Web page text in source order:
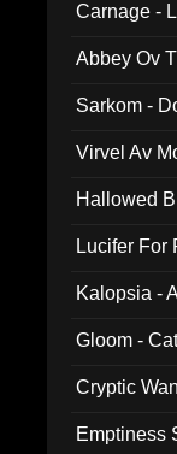
Carnage -
Abbey Ov
Sarkom -
Virvel Av
Hallowed
Lucifer For
Kalopsia -
Gloom -
Cryptic
Emptiness